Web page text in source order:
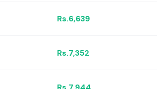
Rs.6,639
Rs.7,352